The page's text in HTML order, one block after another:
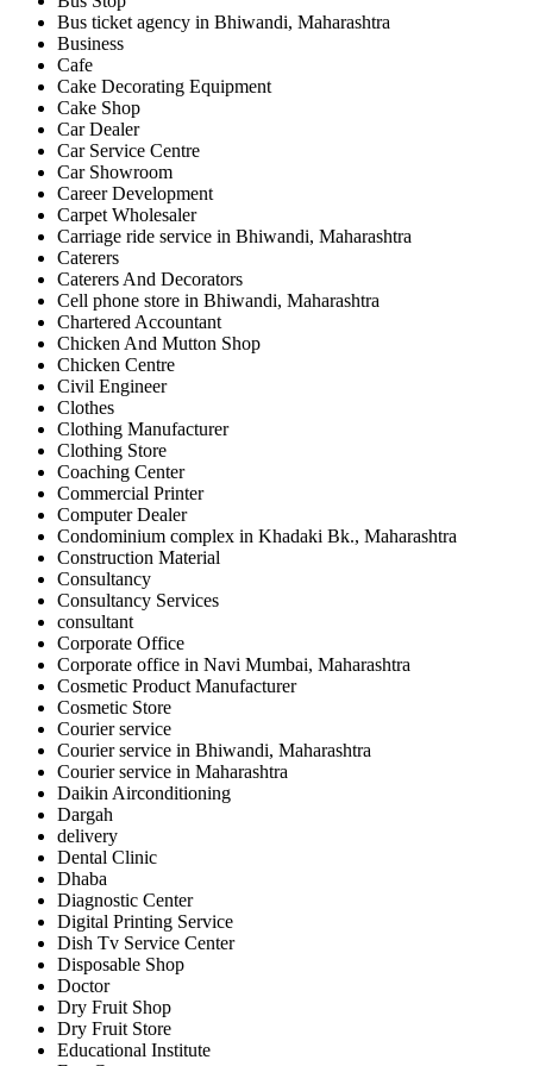
Bus ticket agency in Bhiwandi, Maharashtra
Business
Cafe
Cake Decorating Equipment
Cake Shop
Car Dealer
Car Service Centre
Car Showroom
Career Development
Carpet Wholesaler
Carriage ride service in Bhiwandi, Maharashtra
Caterers
Caterers And Decorators
Cell phone store in Bhiwandi, Maharashtra
Chartered Accountant
Chicken And Mutton Shop
Chicken Centre
Civil Engineer
Clothes
Clothing Manufacturer
Clothing Store
Coaching Center
Commercial Printer
Computer Dealer
Condominium complex in Khadaki Bk., Maharashtra
Construction Material
Consultancy
Consultancy Services
consultant
Corporate Office
Corporate office in Navi Mumbai, Maharashtra
Cosmetic Product Manufacturer
Cosmetic Store
Courier service
Courier service in Bhiwandi, Maharashtra
Courier service in Maharashtra
Daikin Airconditioning
Dargah
delivery
Dental Clinic
Dhaba
Diagnostic Center
Digital Printing Service
Dish Tv Service Center
Disposable Shop
Doctor
Dry Fruit Shop
Dry Fruit Store
Educational Institute